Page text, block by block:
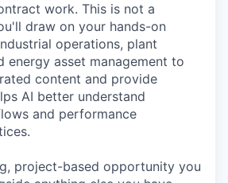
work. This is not a
draw on your hands-on
operations, plant
energy asset management to
content and provide
AI better understand
and performance
project-based opportunity you